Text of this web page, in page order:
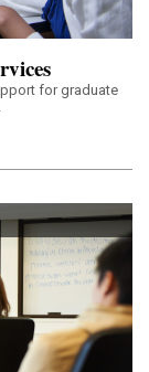
for graduate